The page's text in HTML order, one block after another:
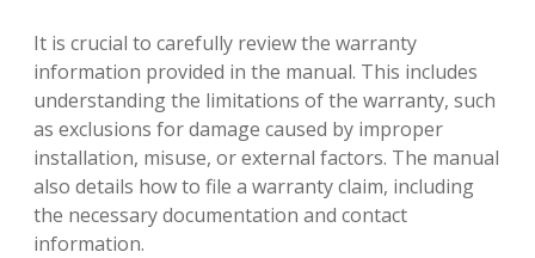
It is crucial to carefully review the warranty
information provided in the manual. This includes
understanding the limitations of the warranty, such
as exclusions for damage caused by improper
installation, misuse, or external factors. The manual
also details how to file a warranty claim, including
the necessary documentation and contact
information.